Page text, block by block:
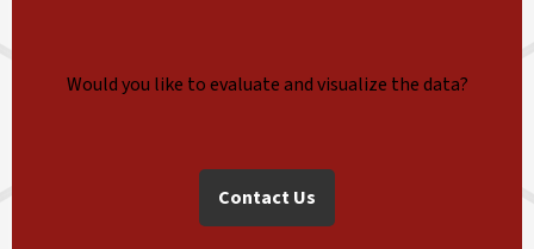
Would you like to evaluate and visualize the data?
Contact Us